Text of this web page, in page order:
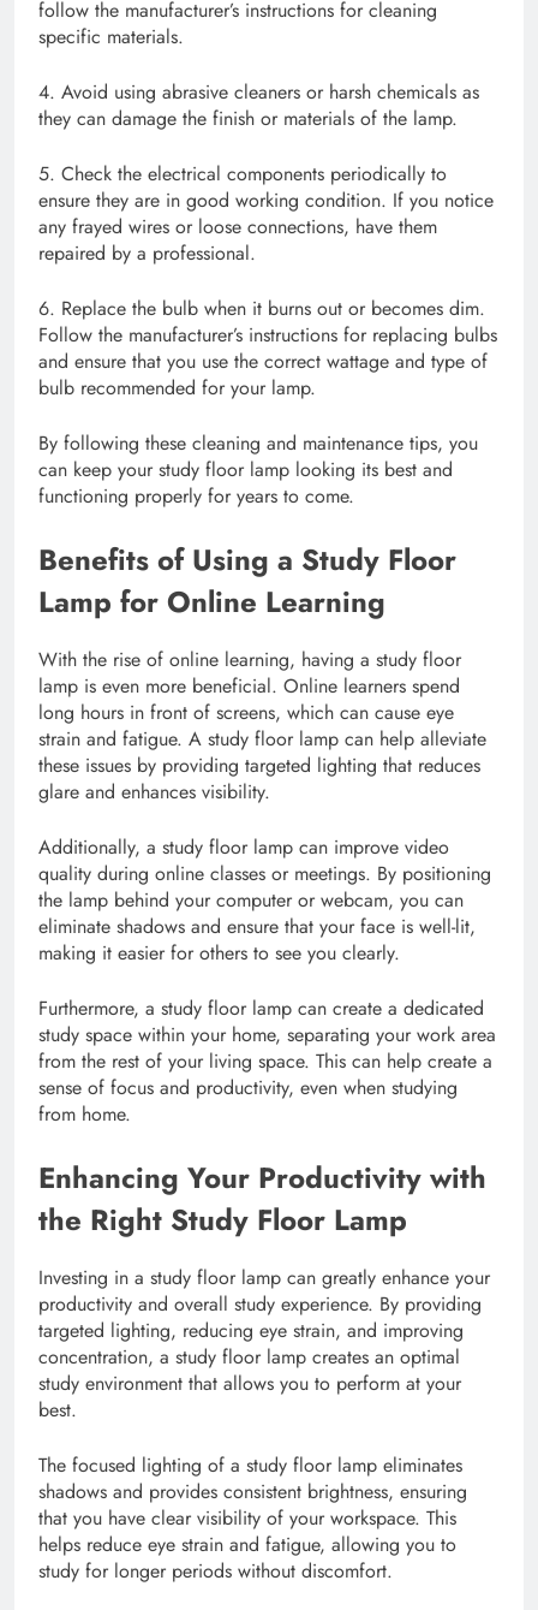
follow the manufacturer’s instructions for cleaning
specific materials.
4. Avoid using abrasive cleaners or harsh chemicals as
they can damage the finish or materials of the lamp.
5. Check the electrical components periodically to
ensure they are in good working condition. If you notice
any frayed wires or loose connections, have them
repaired by a professional.
6. Replace the bulb when it burns out or becomes dim.
Follow the manufacturer’s instructions for replacing bulbs
and ensure that you use the correct wattage and type of
bulb recommended for your lamp.
By following these cleaning and maintenance tips, you
can keep your study floor lamp looking its best and
functioning properly for years to come.
Benefits of Using a Study Floor
Lamp for Online Learning
With the rise of online learning, having a study floor
lamp is even more beneficial. Online learners spend
long hours in front of screens, which can cause eye
strain and fatigue. A study floor lamp can help alleviate
these issues by providing targeted lighting that reduces
glare and enhances visibility.
Additionally, a study floor lamp can improve video
quality during online classes or meetings. By positioning
the lamp behind your computer or webcam, you can
eliminate shadows and ensure that your face is well-lit,
making it easier for others to see you clearly.
Furthermore, a study floor lamp can create a dedicated
study space within your home, separating your work area
from the rest of your living space. This can help create a
sense of focus and productivity, even when studying
from home.
Enhancing Your Productivity with
the Right Study Floor Lamp
Investing in a study floor lamp can greatly enhance your
productivity and overall study experience. By providing
targeted lighting, reducing eye strain, and improving
concentration, a study floor lamp creates an optimal
study environment that allows you to perform at your
best.
The focused lighting of a study floor lamp eliminates
shadows and provides consistent brightness, ensuring
that you have clear visibility of your workspace. This
helps reduce eye strain and fatigue, allowing you to
study for longer periods without discomfort.